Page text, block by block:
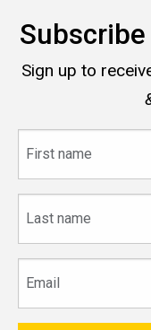
Sign up to
name
name